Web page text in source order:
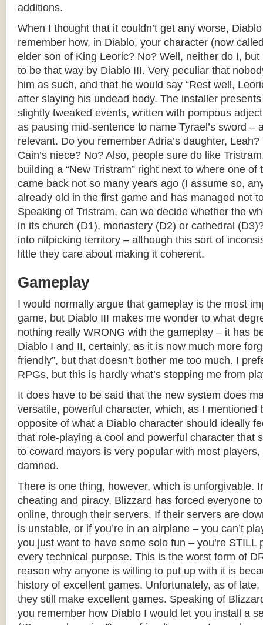
additions.
When I thought that it couldn’t get any worse,
remember how, in Diablo, your character (now
elder son of King Leoric? No? Well, neither do I,
to be that way by Diablo III. Very peculiar that
him as such, and that he would say “Rest well,
after slaying his undead body. The installer
slightly tweaked events, written with pompous
as pausing mid-sentence to name Tyrael’s sword –
relevant. Do you remember Adria’s daughter,
Cain’s niece? No? Also, people sure do like
building a “New Tristram” right next to where one
came back not so many years ago (I assume so,
already old in the first game and has managed not
Speaking of Tristram, can we decide whether the
in its church (D1), monastery (D2) or cathedral
into nitpicking territory – although this sort of
little they care about making it coherent.
Gameplay
I would normally argue that gameplay is the most
game, but Diablo III makes me wonder to what
nothing really WRONG with the gameplay – it has
Diablo I and II, certainly, as it is now much more
friendly”, but that doesn’t bother me too much. I
RPGs, but this is hardly what’s stopping me from
It does have to be said that the new system does
versatile, powerful character, which, as I mentioned
opposite of what a Diablo character should ideally
that role-playing a cool and powerful character that
to coward mayors is very popular with most
damned.
There is one thing, however, which is unforgivable.
cheating and piracy, Blizzard has forced everyone
online, through their servers. If their servers are
is unstable, or if you’re in an airplane – you can’t
you just want to have some solo fun – you’re STILL
every technical purpose. This is the worst form of
reason why anyone is willing to put up with it is
history of excellent games. Unfortunately, as of late,
they still make excellent games. Speaking of
you remember how Diablo I would let you install a